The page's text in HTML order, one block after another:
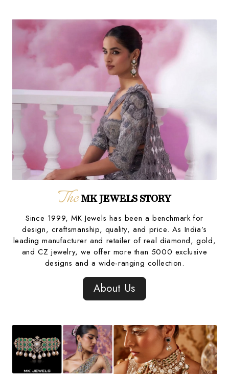
TheMK JEWELS STORY
Since 1999, MK Jewels has been a benchmark for
design, craftsmanship, quality, and price. As India’s
leading manufacturer and retailer of real diamond, gold,
and CZ jewelry, we offer more than 5000 exclusive
designs and a wide-ranging collection.
About Us